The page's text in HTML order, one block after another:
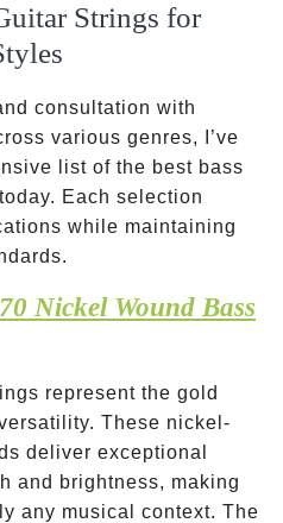
Strings for
consultation with
various genres, I’ve
list of the best bass
Each selection
while maintaining
Nickel Wound Bass
represent the gold
These nickel-
deliver exceptional
and brightness, making
any musical context. The